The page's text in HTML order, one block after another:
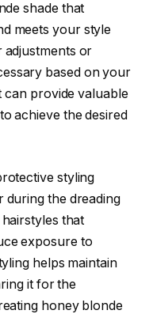
shade that
meets your style
adjustments or
based on your
provide valuable
achieve the desired
styling
during the dreading
that
exposure to
helps maintain
it for the
honey blonde